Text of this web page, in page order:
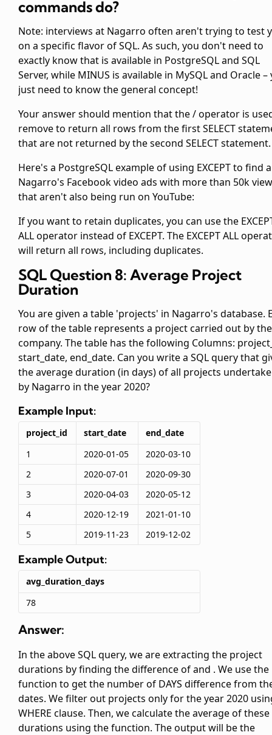
commands do?
Note: interviews at Nagarro often aren't trying to test
on a specific flavor of SQL. As such, you don't need to
exactly know that is available in PostgreSQL and SQL
Server, while MINUS is available in MySQL and Oracle –
just need to know the general concept!
Your answer should mention that the/operator is
remove to return all rows from the first SELECT
that are not returned by the second SELECT statement.
Here's a PostgreSQL example of using EXCEPT to find
Nagarro's Facebook video ads with more than 50k
that aren't also being run on YouTube:
If you want to retain duplicates, you can use the
ALL operator instead of EXCEPT. The EXCEPT ALL
will return all rows, including duplicates.
SQL Question 8: Average Project
Duration
You are given a table 'projects' in Nagarro's database.
row of the table represents a project carried out by the
company. The table has the following Columns:
start_date, end_date. Can you write a SQL query that
the average duration (in days) of all projects
by Nagarro in the year 2020?
Example Input:
project_id start_date
end_date
1
2020-01-05
2020-03-10
2
2020-07-01
2020-09-30
3
2020-04-03
2020-05-12
4
2020-12-19
2021-01-10
5
2019-11-23 2019-12-02
Example Output:
avg_duration_days
78
Answer:
In the above SQL query, we are extracting the project
durations by finding the difference ofand . We use the
function to get the number of DAYS difference from
dates. We filter out projects only for the year 2020
WHERE clause. Then, we calculate the average of these
durations using thefunction. The output will be the